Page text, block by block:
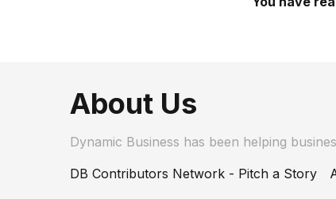
About Us
Dynamic Business has been helping
DB Contributors Network - Pitch a Story